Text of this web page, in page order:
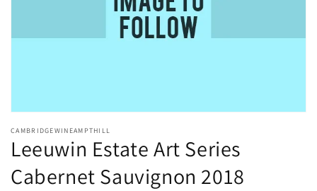
media
modal
CAMBRIDGEWINEAMPTHILL
Leeuwin Estate Art Series
Cabernet Sauvignon 2018